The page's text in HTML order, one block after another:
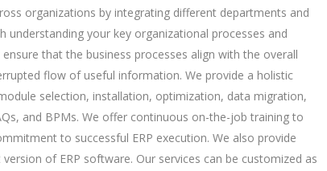
organizations by integrating different departments and
your key organizational processes and
that the business processes align with the overall
flow of useful information. We provide a holistic
selection, installation, optimization, data migration,
and BPMs. We offer continuous on-the-job training to
to successful ERP execution. We also provide
of ERP software. Our services can be customized as